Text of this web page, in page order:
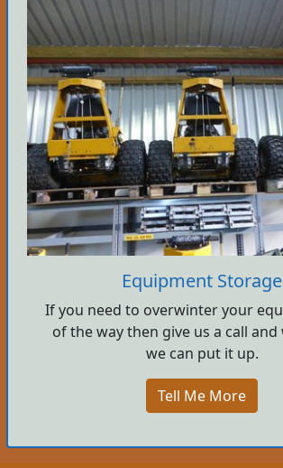
Equipment Storage
If you need to overwinter your
of the way then give us a call and
we can put it up.
Tell Me More